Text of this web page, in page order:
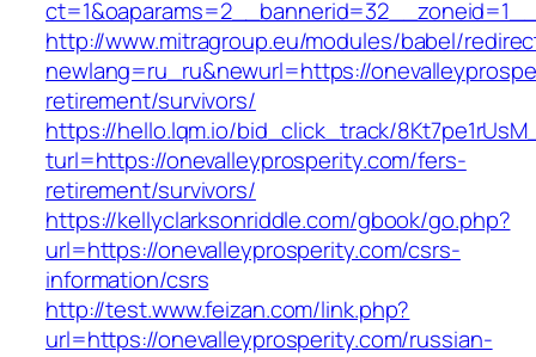
http://www.mitragroup.eu/modules/babel/
newlang=ru_ru&newurl=https://
retirement/survivors/
https://hello.lqm.io/bid_click_track/
turl=https://onevalleyprosperity.com/fers-
retirement/survivors/
https://kellyclarksonriddle.com/gbook/go.php?
url=https://onevalleyprosperity.com/csrs-
information/csrs
http://test.www.feizan.com/link.php?
url=https://onevalleyprosperity.com/russian-